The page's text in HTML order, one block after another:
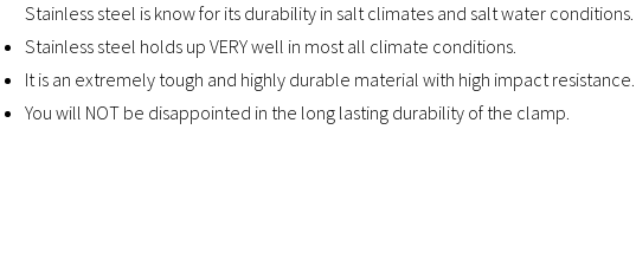
Stainless steel is know for its durability in salt climates and salt water conditions.
Stainless steel holds up VERY well in most all climate conditions.
It is an extremely tough and highly durable material with high impact resistance.
You will NOT be disappointed in the long lasting durability of the clamp.